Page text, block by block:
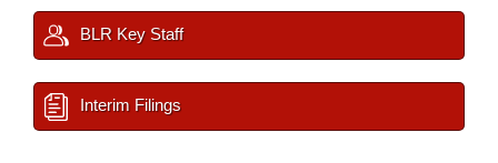
BLR Key Staff
Interim Filings